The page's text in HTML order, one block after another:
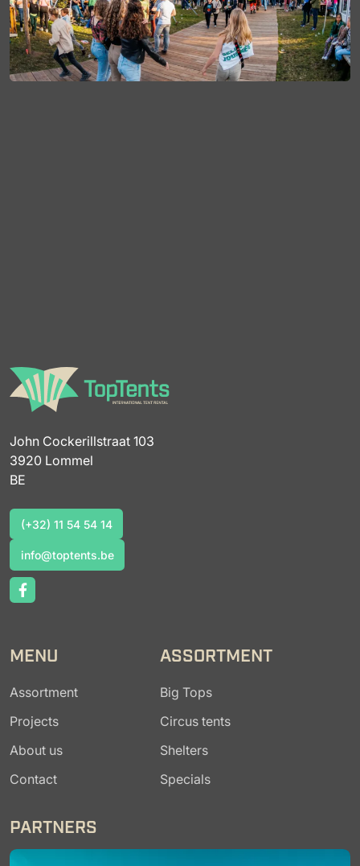
John Cockerillstraat 103
3920 Lommel
BE
(+32) 11 54 54 14
info@toptents.be
info@toptents.be
MENU
Assortment
Projects
About us
Contact
ASSORTMENT
Big Tops
Circus tents
Shelters
Specials
PARTNERS